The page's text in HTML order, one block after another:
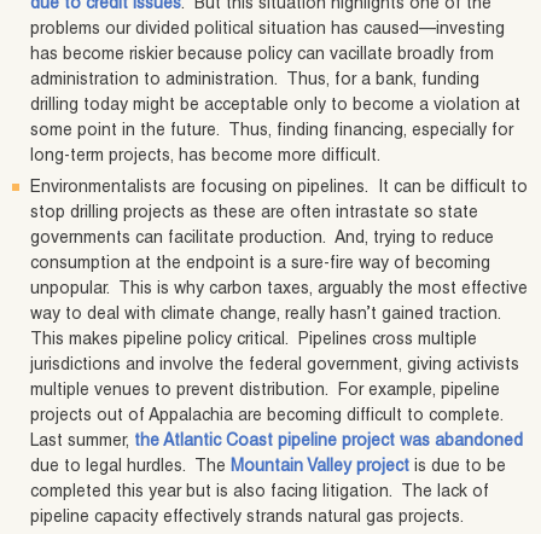
due to credit issues. But this situation highlights one of the
problems our divided political situation has caused—investing
has become riskier because policy can vacillate broadly from
administration to administration. Thus, for a bank, funding
drilling today might be acceptable only to become a violation at
some point in the future. Thus, finding financing, especially for
long-term projects, has become more difficult.
Environmentalists are focusing on pipelines. It can be difficult to
stop drilling projects as these are often intrastate so state
governments can facilitate production. And, trying to reduce
consumption at the endpoint is a sure-fire way of becoming
unpopular. This is why carbon taxes, arguably the most effective
way to deal with climate change, really hasn’t gained traction.
This makes pipeline policy critical. Pipelines cross multiple
jurisdictions and involve the federal government, giving activists
multiple venues to prevent distribution. For example, pipeline
projects out of Appalachia are becoming difficult to complete.
Last summer, the Atlantic Coast pipeline project was abandoned
due to legal hurdles. The Mountain Valley project is due to be
completed this year but is also facing litigation. The lack of
pipeline capacity effectively strands natural gas projects.